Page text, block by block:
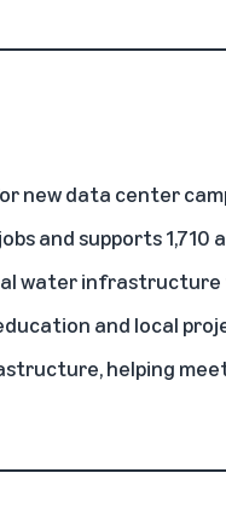
newdata center
and supports 1,710
water
and local
helping